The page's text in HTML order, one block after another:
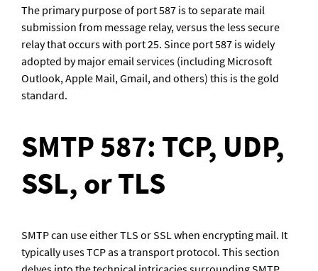
The primary purpose of port 587 is to separate mail
submission from message relay, versus the less secure
relay that occurs with port 25. Since port 587 is widely
adopted by major email services (including Microsoft
Outlook, Apple Mail, Gmail, and others) this is the gold
standard.
SMTP 587: TCP, UDP,
SSL, or TLS
SMTP can use either TLS or SSL when encrypting mail. It
typically uses TCP as a transport protocol. This section